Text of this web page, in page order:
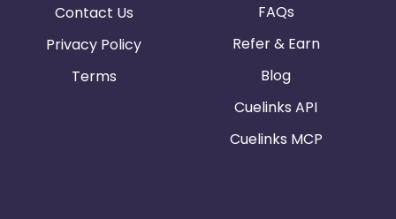
Contact Us
Privacy Policy
Terms
FAQs
Refer & Earn
Blog
Cuelinks API
Cuelinks MCP